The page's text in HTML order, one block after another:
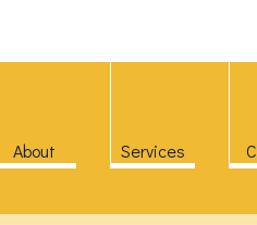
About Services